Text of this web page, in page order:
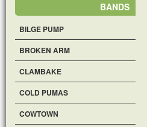
BANDS
BILGE PUMP
BROKEN ARM
CLAMBAKE
COLD PUMAS
COWTOWN